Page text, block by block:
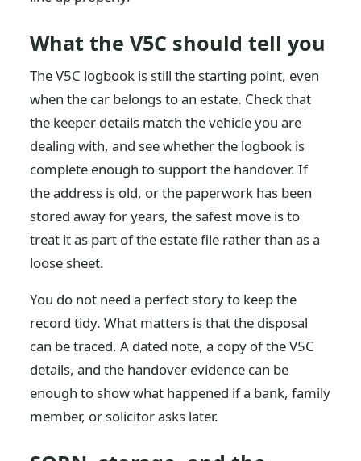
What the V5C should tell you
The V5C logbook is still the starting point, even
when the car belongs to an estate. Check that
the keeper details match the vehicle you are
dealing with, and see whether the logbook is
complete enough to support the handover. If
the address is old, or the paperwork has been
stored away for years, the safest move is to
treat it as part of the estate file rather than as a
loose sheet.
You do not need a perfect story to keep the
record tidy. What matters is that the disposal
can be traced. A dated note, a copy of the V5C
details, and the handover evidence can be
enough to show what happened if a bank, family
member, or solicitor asks later.